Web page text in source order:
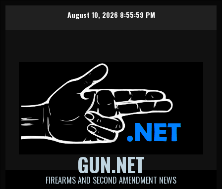
August 10, 2026 8:56:00 PM
GUN.NET
FIREARMS AND SECOND AMENDMENT NEWS